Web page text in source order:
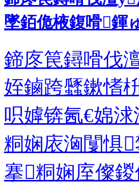
墜銆佹棭鍑嗗鍕
鍗庝笢鐞嗗伐
姪鏀跨瓥鏉愭
呮嫭锛氥€婂
粡娴庡洶闅惧
搴粡娴庢儏